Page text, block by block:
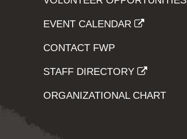
EVENT CALENDAR
CONTACT FWP
STAFF DIRECTORY
ORGANIZATIONAL CHART